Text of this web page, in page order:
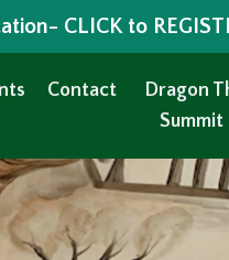
CLICK to
Contact
Dragon
Summit